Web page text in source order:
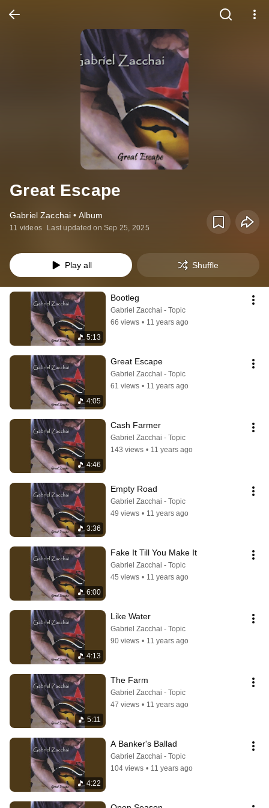
Great Escape
Gabriel Zacchai • Album
11 videos Last updated on Sep 25, 2025
Play all Shuffle
5:13
Bootleg
Gabriel Zacchai - Topic
66 views • 11 years ago
4:05
Great Escape
Gabriel Zacchai - Topic
61 views • 11 years ago
4:46
Cash Farmer
Gabriel Zacchai - Topic
143 views • 11 years ago
3:36
Empty Road
Gabriel Zacchai - Topic
49 views • 11 years ago
6:00
Fake It Till You Make It
Gabriel Zacchai - Topic
45 views • 11 years ago
4:13
Like Water
Gabriel Zacchai - Topic
90 views • 11 years ago
5:11
The Farm
Gabriel Zacchai - Topic
47 views • 11 years ago
4:22
A Banker's Ballad
Gabriel Zacchai - Topic
104 views • 11 years ago